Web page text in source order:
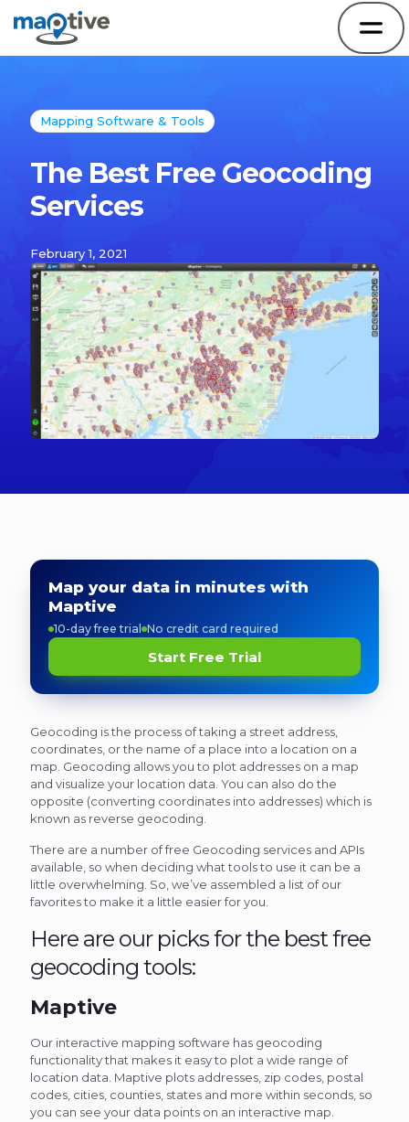
Mapping Software & Tools
The Best Free Geocoding
Services
February 1, 2021
Map your data in minutes with
Maptive
10-day free trial No credit card required
Start Free Trial
Geocoding is the process of taking a street address,
coordinates, or the name of a place into a location on a
map. Geocoding allows you to plot addresses on a map
and visualize your location data. You can also do the
opposite (converting coordinates into addresses) which is
known as reverse geocoding.
There are a number of free Geocoding services and APIs
available, so when deciding what tools to use it can be a
little overwhelming. So, we’ve assembled a list of our
favorites to make it a little easier for you.
Here are our picks for the best free
geocoding tools:
Maptive
Our interactive mapping software has geocoding
functionality that makes it easy to plot a wide range of
location data. Maptive plots addresses, zip codes, postal
codes, cities, counties, states and more within seconds, so
you can see your data points on an interactive map.